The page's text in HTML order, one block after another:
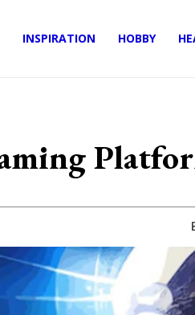
INSPIRATION HOBBY